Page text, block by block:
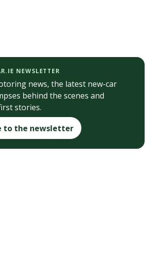
NEWSLETTER
news, the latest new-car
behind the scenes and
stories.
to the newsletter